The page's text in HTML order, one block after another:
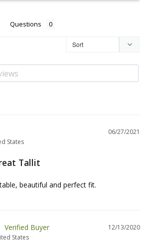
Questions
06/27/2021
States
Tallit
beautiful and perfect fit.
12/13/2020
States